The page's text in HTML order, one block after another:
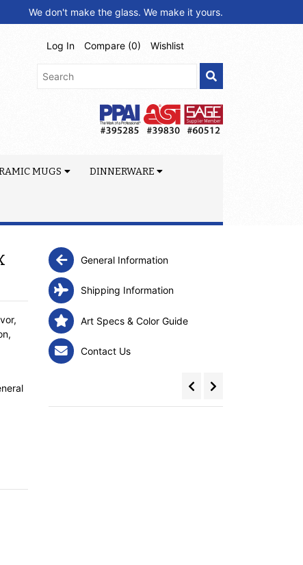
We don't make the glass. We make it yours.
Log In Compare (0) Wishlist
MUGS DINNERWARE
General Information
Shipping Information
Art Specs & Color Guide
Contact Us